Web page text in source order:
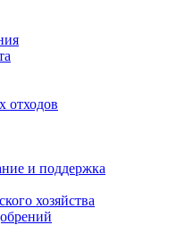
отходов
и поддержка
хозяйства